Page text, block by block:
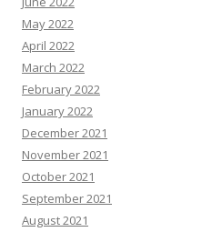
May 2022
April 2022
March 2022
February 2022
January 2022
December 2021
November 2021
October 2021
September 2021
August 2021